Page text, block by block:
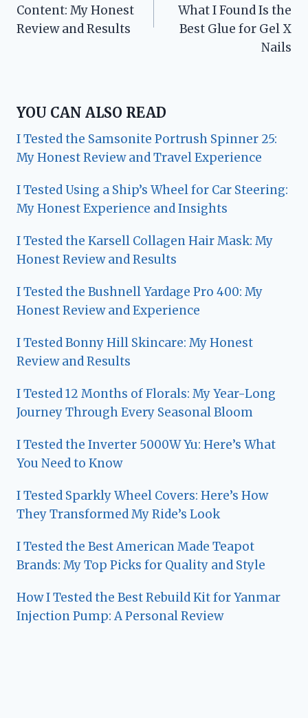
Content: My Honest
Review and Results
What I Found Is the
Best Glue for Gel X
Nails
YOU CAN ALSO READ
I Tested the Samsonite Portrush Spinner 25:
My Honest Review and Travel Experience
I Tested Using a Ship’s Wheel for Car Steering:
My Honest Experience and Insights
I Tested the Karsell Collagen Hair Mask: My
Honest Review and Results
I Tested the Bushnell Yardage Pro 400: My
Honest Review and Experience
I Tested Bonny Hill Skincare: My Honest
Review and Results
I Tested 12 Months of Florals: My Year-Long
Journey Through Every Seasonal Bloom
I Tested the Inverter 5000W Yu: Here’s What
You Need to Know
I Tested Sparkly Wheel Covers: Here’s How
They Transformed My Ride’s Look
I Tested the Best American Made Teapot
Brands: My Top Picks for Quality and Style
How I Tested the Best Rebuild Kit for Yanmar
Injection Pump: A Personal Review